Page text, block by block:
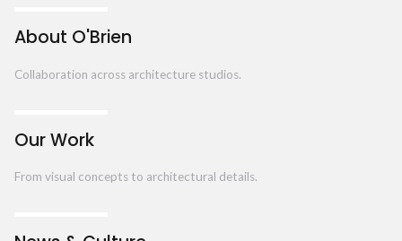
About O'Brien
Collaboration across architecture studios.
Our Work
From visual concepts to architectural details.